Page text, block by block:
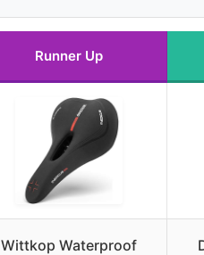
Runner Up
Wittkop Waterproof